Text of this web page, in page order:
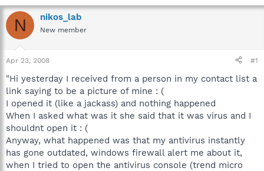
r
e
a
t
a
r
t
e
r
a
r
t
e
N nikos_lab
New member
Apr 23, 2008 #1
"Hi yesterday I received from a person in my contact list a
link saying to be a picture of mine : (
I opened it (like a jackass) and nothing happened
When I asked what was it she said that it was virus and I
shouldnt open it : (
Anyway, what happened was that my antivirus instantly
has gone outdated, windows firewall alert me about it,
when I tried to open the antivirus console (trend micro